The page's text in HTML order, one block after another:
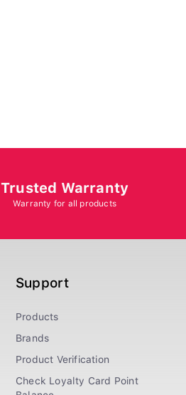
Trusted Warranty
Warranty for all products
Support
Products
Brands
Product Verification
Check Loyalty Card Point